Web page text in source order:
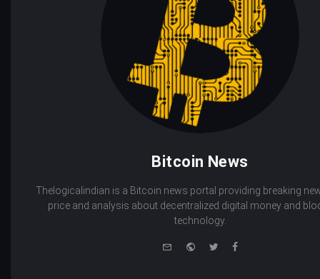
Bitcoin News
Thelogicalindian is a Bitcoin news portal providing breaking
price and analysis about decentralized digital money and
technology.
WebsiteTwitterFacebook